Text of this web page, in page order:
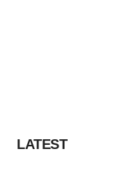
LATEST